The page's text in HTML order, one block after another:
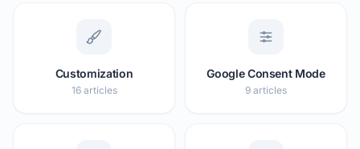
Customization
16 articles
Google Consent Mode
9 articles